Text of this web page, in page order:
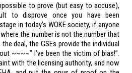
to prove (but easy to accuse),
to disprove once you have been
in today’s WOKE society, if anyone
the number is not the number that
deal, the GSEs provide the individual
~~~~” I’ve been the victim of bias!”.
with the licensing authority, and now